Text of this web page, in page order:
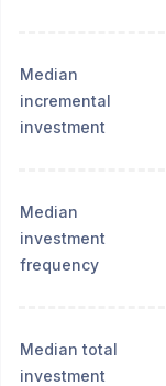
Median
incremental
investment
Median
investment
frequency
Median total
investment